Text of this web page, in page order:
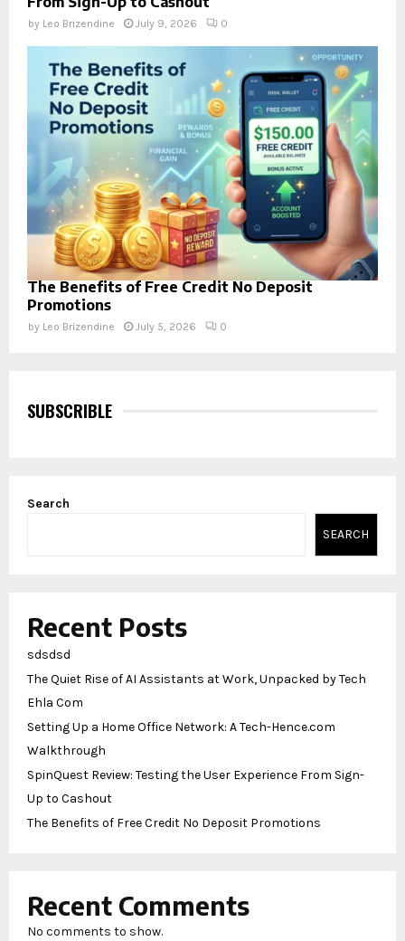
by Leo Brizendine July 9, 2026 0
The Benefits of Free Credit No Deposit
Promotions
by Leo Brizendine July 5, 2026 0
SUBSCRIBLE
Search
SEARCH
Recent Posts
sdsdsd
The Quiet Rise of AI Assistants at Work, Unpacked by Tech
Ehla Com
Setting Up a Home Office Network: A Tech-Hence.com
Walkthrough
SpinQuest Review: Testing the User Experience From Sign-
Up to Cashout
The Benefits of Free Credit No Deposit Promotions
Recent Comments
No comments to show.